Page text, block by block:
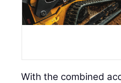
With the combined